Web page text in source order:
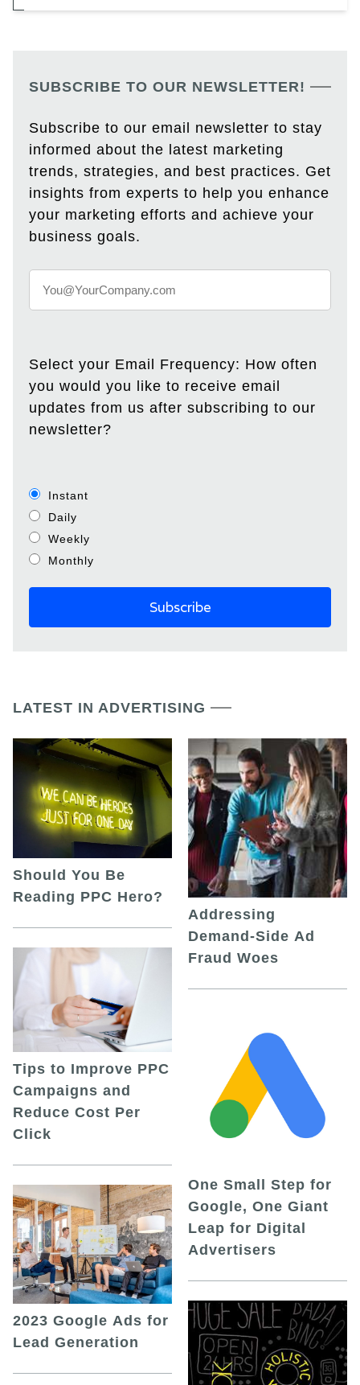
SUBSCRIBE TO OUR NEWSLETTER!
Subscribe to our email newsletter to stay
informed about the latest marketing
trends, strategies, and best practices. Get
insights from experts to help you enhance
your marketing efforts and achieve your
business goals.
Select your Email Frequency: How often
you would you like to receive email
updates from us after subscribing to our
newsletter?
Instant
Daily
Weekly
Monthly
LATEST IN ADVERTISING
Should You Be
Reading PPC Hero?
Tips to Improve PPC
Campaigns and
Reduce Cost Per
Click
2023 Google Ads for
Lead Generation
Addressing
Demand-Side Ad
Fraud Woes
One Small Step for
Google, One Giant
Leap for Digital
Advertisers